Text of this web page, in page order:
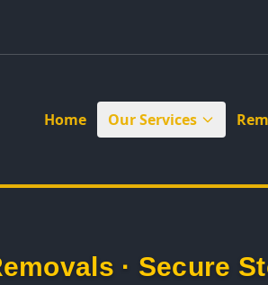
Home Our Services
· Secure